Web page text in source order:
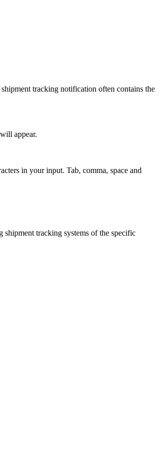
tracking notification often contains the
appear.
in your input. Tab, comma, space and
tracking systems of the specific